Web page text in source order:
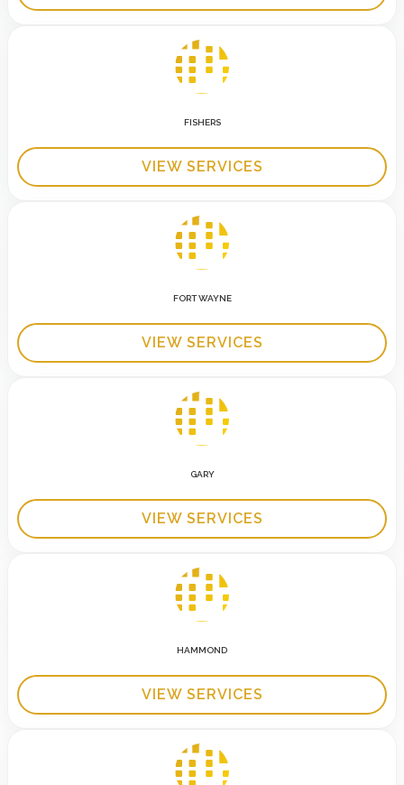
FISHERS
VIEW SERVICES
FORT WAYNE
VIEW SERVICES
GARY
VIEW SERVICES
HAMMOND
VIEW SERVICES